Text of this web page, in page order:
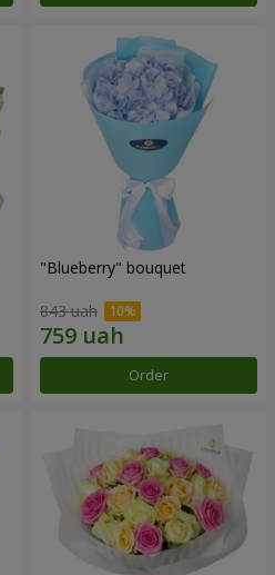
"Blueberry" bouquet
843 uah
Order